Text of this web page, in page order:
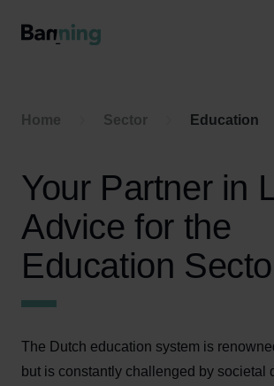
Home Sector Education
Your Partner in
Advice for the
Education
The Dutch education system is
but is constantly challenged by societal